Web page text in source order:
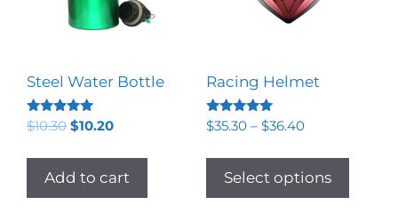
Steel Water Bottle
Rated
5.00
$10.30 $10.20
Add to cart
Racing Helmet
Rated
5.00
$35.30– $36.40
Select options